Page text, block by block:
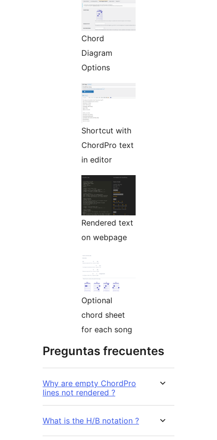
Chord
Diagram
Options
Shortcut with
ChordPro text
in editor
Rendered text
on webpage
Optional
chord sheet
for each song
Preguntas frecuentes
Why are empty ChordPro
lines not rendered ?
What is the H/B notation ?